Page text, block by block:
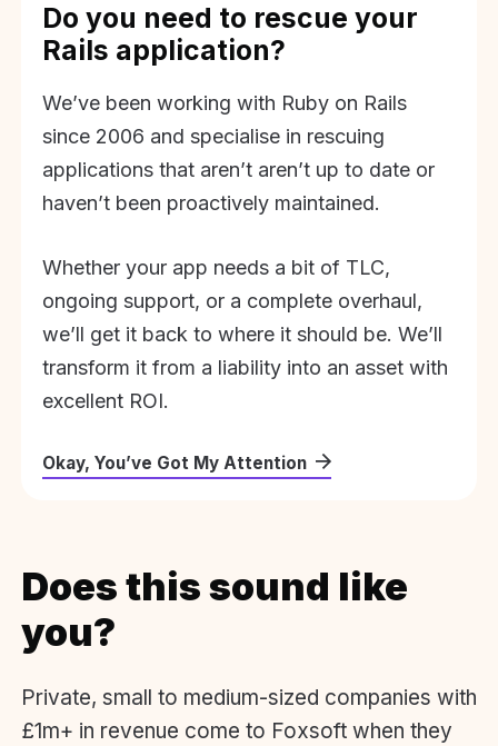
Do you need to rescue your
Rails application?
We’ve been working with Ruby on Rails
since 2006 and specialise in rescuing
applications that aren’t aren’t up to date or
haven’t been proactively maintained.
Whether your app needs a bit of TLC,
ongoing support, or a complete overhaul,
we’ll get it back to where it should be. We’ll
transform it from a liability into an asset with
excellent ROI.
Okay, You’ve Got My Attention
Does this sound like
you?
Private, small to medium-sized companies with
£1m+ in revenue come to Foxsoft when they